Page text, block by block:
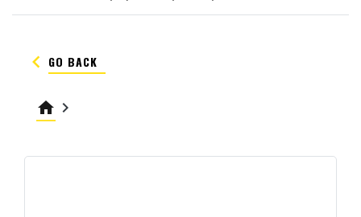
keyboard_arrow_left GO BACK
home keyboard_arrow_right